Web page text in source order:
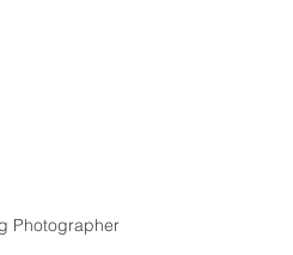
Photographer